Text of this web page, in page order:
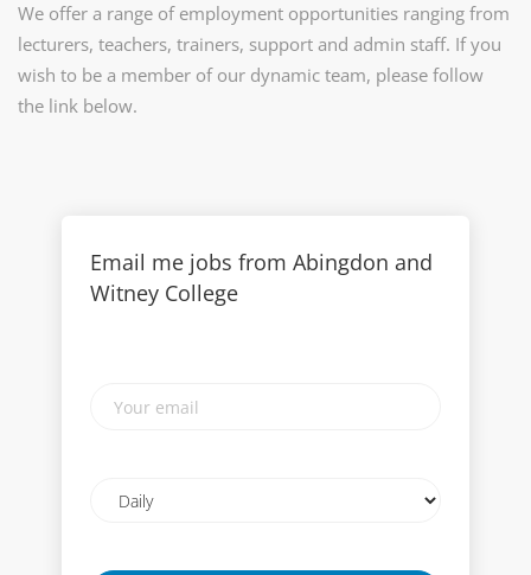
We offer a range of employment opportunities ranging from
lecturers, teachers, trainers, support and admin staff. If you
wish to be a member of our dynamic team, please follow
the link below.
Email me jobs from Abingdon and
Witney College
email
frequency